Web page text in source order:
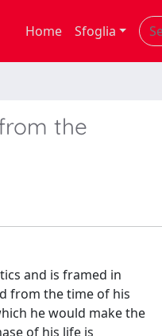
Home Sfoglia
the
and is framed in
from the time of his
he would make the
of his life is